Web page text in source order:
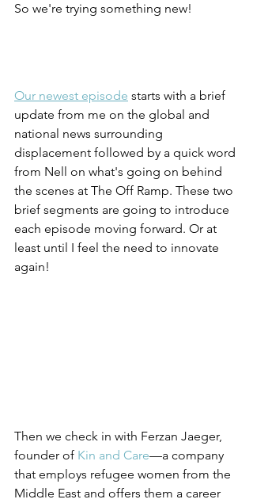
So we're trying something new!
Our newest episode starts with a brief
update from me on the global and
national news surrounding
displacement followed by a quick word
from Nell on what's going on behind
the scenes at The Off Ramp. These two
brief segments are going to introduce
each episode moving forward. Or at
least until I feel the need to innovate
again!
Then we check in with Ferzan Jaeger,
founder of Kin and Care—a company
that employs refugee women from the
Middle East and offers them a career